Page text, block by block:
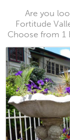
Are you
Fortitude
Choose from 1